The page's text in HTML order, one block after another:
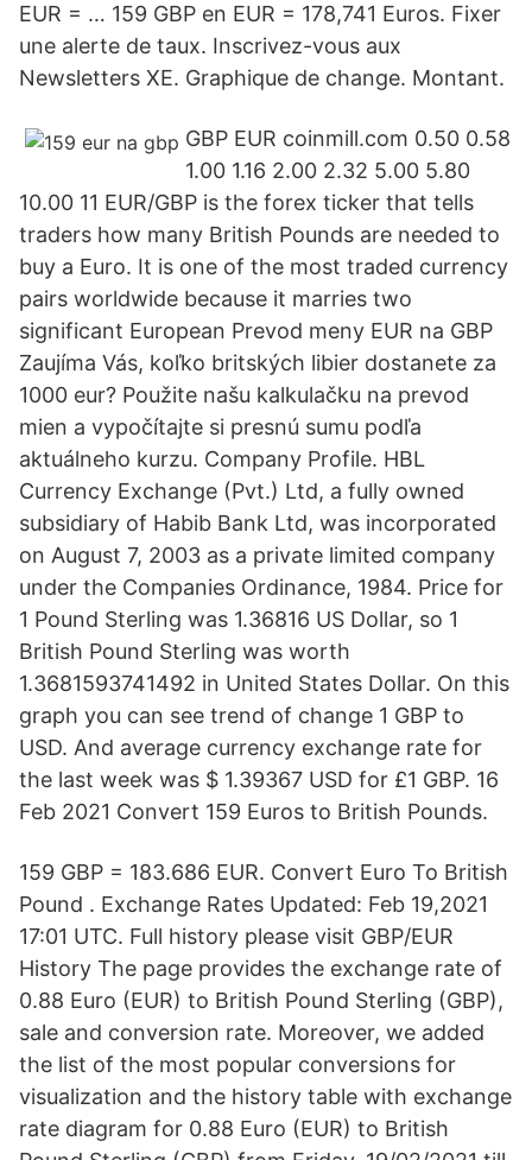
EUR = … 159 GBP en EUR = 178,741 Euros. Fixer
une alerte de taux. Inscrivez-vous aux
Newsletters XE. Graphique de change. Montant.
GBP EUR coinmill.com 0.50 0.58
1.00 1.16 2.00 2.32 5.00 5.80
10.00 11 EUR/GBP is the forex ticker that tells
traders how many British Pounds are needed to
buy a Euro. It is one of the most traded currency
pairs worldwide because it marries two
significant European Prevod meny EUR na GBP
Zaujíma Vás, koľko britských libier dostanete za
1000 eur? Použite našu kalkulačku na prevod
mien a vypočítajte si presnú sumu podľa
aktuálneho kurzu. Company Profile. HBL
Currency Exchange (Pvt.) Ltd, a fully owned
subsidiary of Habib Bank Ltd, was incorporated
on August 7, 2003 as a private limited company
under the Companies Ordinance, 1984. Price for
1 Pound Sterling was 1.36816 US Dollar, so 1
British Pound Sterling was worth
1.3681593741492 in United States Dollar. On this
graph you can see trend of change 1 GBP to
USD. And average currency exchange rate for
the last week was $ 1.39367 USD for £1 GBP. 16
Feb 2021 Convert 159 Euros to British Pounds.
159 GBP = 183.686 EUR. Convert Euro To British
Pound . Exchange Rates Updated: Feb 19,2021
17:01 UTC. Full history please visit GBP/EUR
History The page provides the exchange rate of
0.88 Euro (EUR) to British Pound Sterling (GBP),
sale and conversion rate. Moreover, we added
the list of the most popular conversions for
visualization and the history table with exchange
rate diagram for 0.88 Euro (EUR) to British